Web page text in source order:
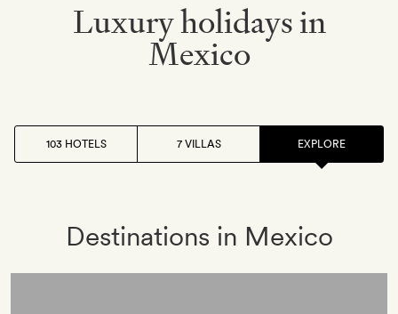
Luxury holidays in
Mexico
103 HOTELS 7 VILLAS EXPLORE
Destinations in Mexico